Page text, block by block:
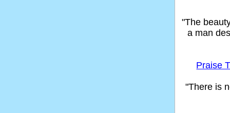
"The
a man
Praise
"There is